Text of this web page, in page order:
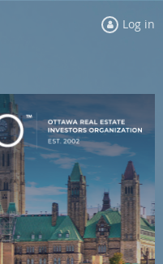
Log in